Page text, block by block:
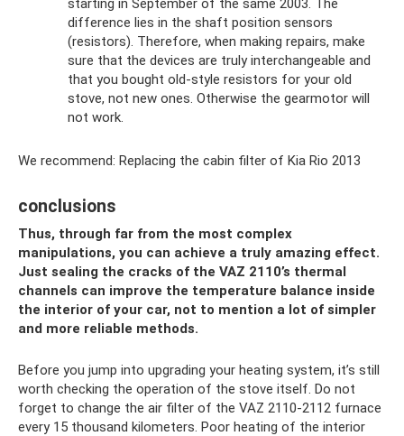
starting in September of the same 2003. The
difference lies in the shaft position sensors
(resistors). Therefore, when making repairs, make
sure that the devices are truly interchangeable and
that you bought old-style resistors for your old
stove, not new ones. Otherwise the gearmotor will
not work.
We recommend: Replacing the cabin filter of Kia Rio 2013
conclusions
Thus, through far from the most complex
manipulations, you can achieve a truly amazing effect.
Just sealing the cracks of the VAZ 2110’s thermal
channels can improve the temperature balance inside
the interior of your car, not to mention a lot of simpler
and more reliable methods.
Before you jump into upgrading your heating system, it’s still
worth checking the operation of the stove itself. Do not
forget to change the air filter of the VAZ 2110-2112 furnace
every 15 thousand kilometers. Poor heating of the interior